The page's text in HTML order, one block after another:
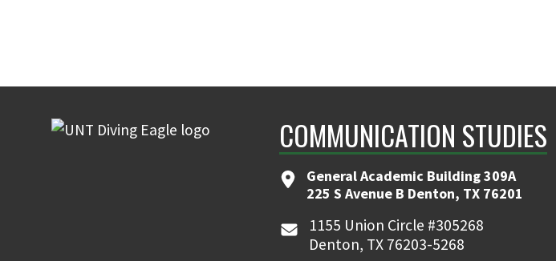
COMMUNICATION STUDIES
General Academic Building 309A
225 S Avenue B Denton, TX 76201
1155 Union Circle #305268
Denton, TX 76203-5268